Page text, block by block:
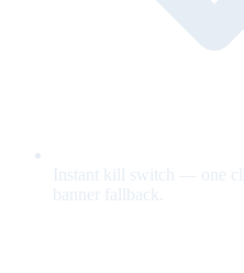
Instant kill switch — one
banner fallback.